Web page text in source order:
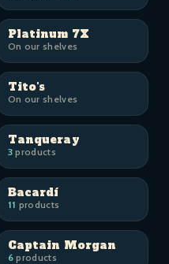
Platinum 7X
On our shelves
Tito's
On our shelves
Tanqueray
3products
Bacardí
11 products
Captain Morgan
6products